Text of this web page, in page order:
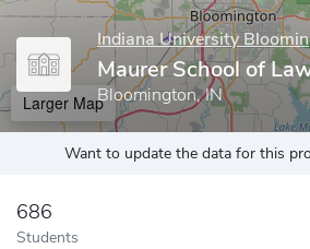
Indiana University
Maurer School of
Bloomington, IN
Larger Map
Want to update the data for this
686
Students